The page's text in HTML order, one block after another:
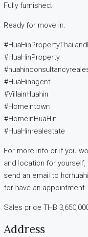
Fully furnished.
Ready for move in.
#HuaHinProperty
#HuaHinagent
#VillainHuahin
#Homeintown
#HomeinHuaHin
#HuaHinrealestate
For more info or if you
and location for yourself,
send an email to
for have an appointment.
Sales price THB
Address